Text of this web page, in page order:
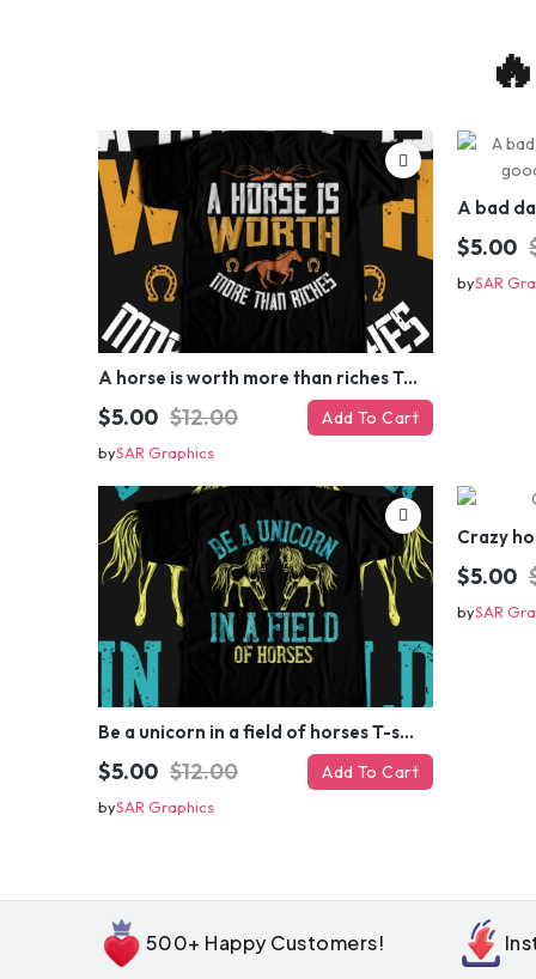
A horse is worth more than riches T-shirt Design
$5.00 $12.00 Add To Cart
bySAR Graphics
$5.00
bySAR
Be a unicorn in a field of horses T-shirt Design
$5.00 $12.00 Add To Cart
bySAR Graphics
Crazy
$5.00
bySAR
500+ Happy Customers!